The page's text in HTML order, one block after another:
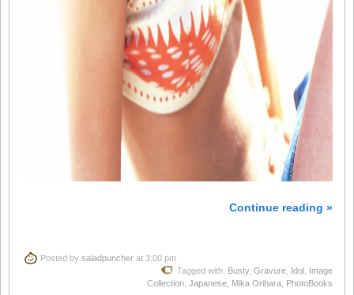
Continue reading »
Posted by saladpuncher at 3:00 pm
Tagged with: Busty, Gravure Idol Image
Collection Japanese Mika Orihara PhotoBooks